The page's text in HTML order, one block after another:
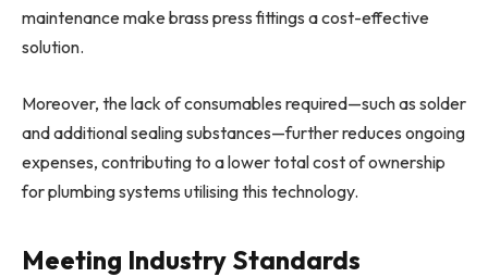
maintenance make brass press fittings a cost-effective
solution.
Moreover, the lack of consumables required—such as solder
and additional sealing substances—further reduces ongoing
expenses, contributing to a lower total cost of ownership
for plumbing systems utilising this technology.
Meeting Industry Standards